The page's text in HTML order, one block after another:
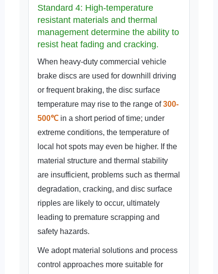
Standard 4: High-temperature
resistant materials and thermal
management determine the ability to
resist heat fading and cracking.
When heavy-duty commercial vehicle
brake discs are used for downhill driving
or frequent braking, the disc surface
temperature may rise to the range of300-
500℃in a short period of time; under
extreme conditions, the temperature of
local hot spots may even be higher. If the
material structure and thermal stability
are insufficient, problems such as thermal
degradation, cracking, and disc surface
ripples are likely to occur, ultimately
leading to premature scrapping and
safety hazards.
We adopt material solutions and process
control approaches more suitable for